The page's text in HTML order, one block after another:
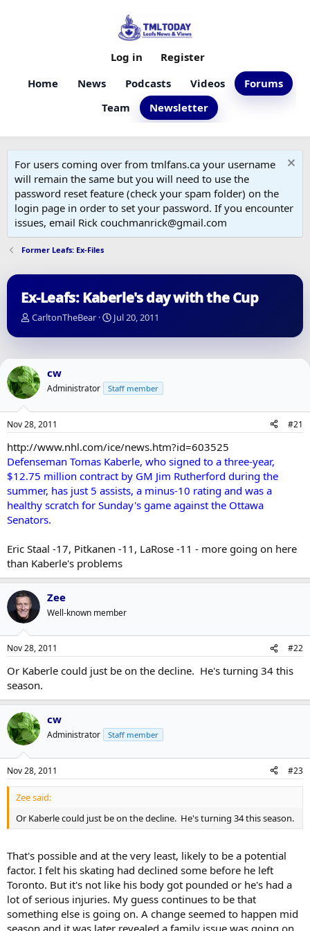
Home News Podcasts Videos
Forums
Team
Newsletter
Log in Register
For users coming over from tmlfans.ca your username
will remain the same but you will need to use the
password reset feature (check your spam folder) on the
login page in order to set your password. If you encounter
issues, email Rick couchmanrick@gmail.com
Former Leafs: Ex-Files
Ex-Leafs: Kaberle's day with the Cup
T
r
a
d
s
a
r
t
e
r
CarltonTheBear
S
a
d
a
e
Jul 20, 2011
cw
Administrator Staff member
Nov 28, 2011 #21
http://www.nhl.com/ice/news.htm?id=603525
Defenseman Tomas Kaberle, who signed to a three-year,
$12.75 million contract by GM Jim Rutherford during the
summer, has just 5 assists, a minus-10 rating and was a
healthy scratch for Sunday's game against the Ottawa
Senators.
Eric Staal -17, Pitkanen -11, LaRose -11 - more going on here
than Kaberle's problems
Zee
Well-known member
Nov 28, 2011 #22
Or Kaberle could just be on the decline. He's turning 34 this
season.
cw
Administrator Staff member
Nov 28, 2011 #23
Zee said:
Or Kaberle could just be on the decline. He's turning 34 this season.
That's possible and at the very least, likely to be a potential
factor. I felt his skating had declined some before he left
Toronto. But it's not like his body got pounded or he's had a
lot of serious injuries. My guess continues to be that
something else is going on. A change seemed to happen mid
season and it was later revealed a family issue was going on.